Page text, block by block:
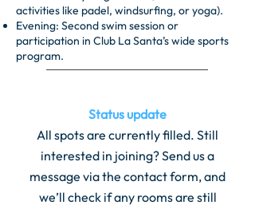
activities like padel, windsurfing, or yoga).
Evening: Second swim session or
participation in Club La Santa’s wide sports
program.
Status update
All spots are currently filled. Still
interested in joining? Send us a
message via the contact form, and
we’ll check if any rooms are still